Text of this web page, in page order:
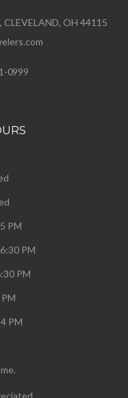
CLEVELAND, OH 44115
0999
PM
PM
PM
PM